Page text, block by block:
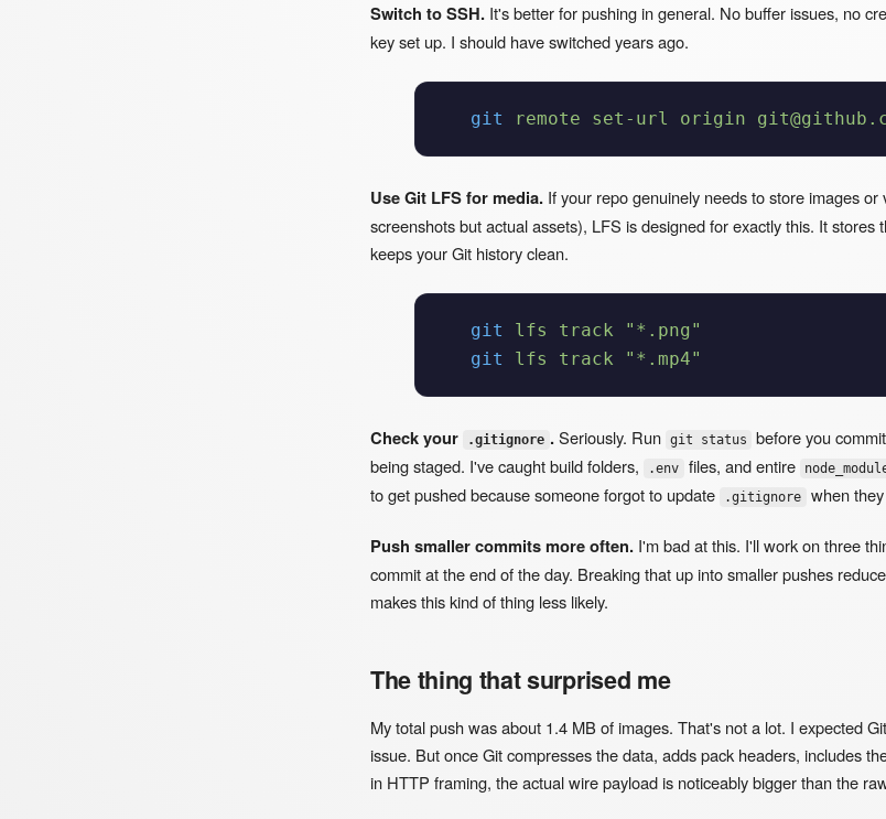
Switch to SSH. It's better for pushing in general. No buffer issues, no
key set up. I should have switched years ago.
git remote set-url origin
Use Git LFS for media. If your repo genuinely needs to store images
screenshots but actual assets), LFS is designed for exactly this. It stores
keeps your Git history clean.
git lfs track "*.png"
git
lfs track "*.mp4"
Check your .gitignore .Seriously. Run git status
before you
being staged. I've caught build folders,
.env files, and entire
to get pushed because someone forgot to update
.gitignore when
Push smaller commits more often. I'm bad at this. I'll work on three
commit at the end of the day. Breaking that up into smaller pushes
makes this kind of thing less likely.
The thing that surprised me
My total push was about 1.4 MB of images. That's not a lot. I expected
issue. But once Git compresses the data, adds pack headers, includes
in HTTP framing, the actual wire payload is noticeably bigger than the